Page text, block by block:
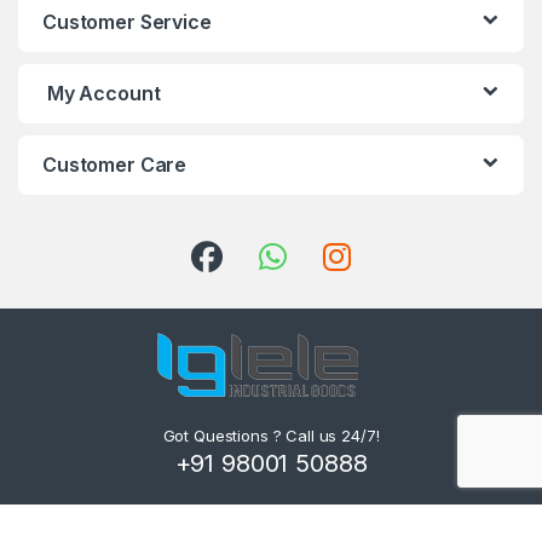
Customer Service
My Account
Customer Care
Got Questions ? Call us 24/7!
+91 98001 50888